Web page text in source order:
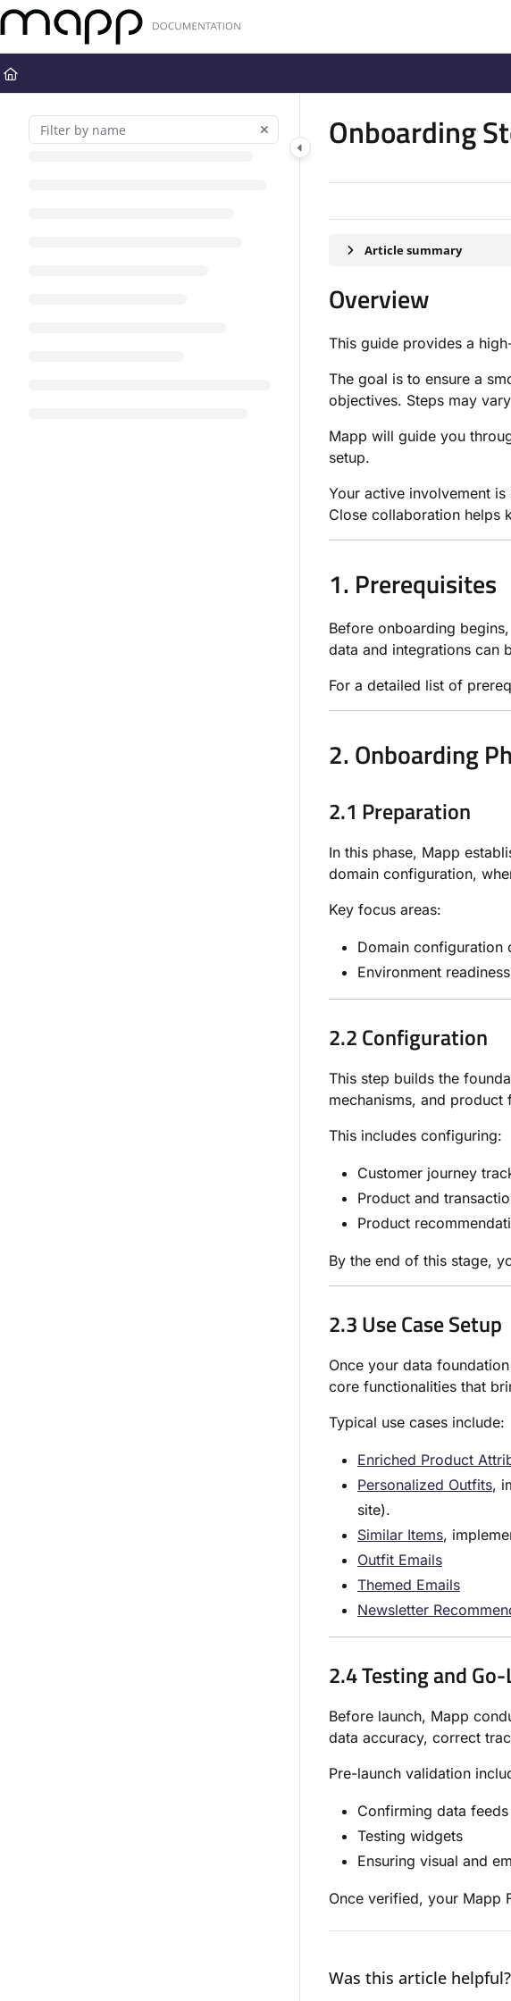
Documentation Index
Fetch the complete documentation index at:
Use this file to discover all available pages before exploring further.
Onboarding
Article summary
Overview
This guide provides a
The goal is to ensure a
objectives. Steps may
Mapp will guide you
setup.
Your active involvement
Close collaboration helps
1. Prerequisites
Before onboarding
data and integrations can
For a detailed list of
2. Onboarding
2.1 Preparation
In this phase, Mapp
domain configuration,
Key focus areas:
Domain configuration
Environment readiness
2.2 Configuration
This step builds the
mechanisms, and
This includes configuring:
Customer journey
Product and
Product
By the end of this stage,
2.3 Use Case Setup
Once your data
core functionalities that
Typical use cases include:
Enriched Product
Personalized Outfits,
site).
Similar Items,
Outfit Emails
Themed Emails
Newsletter
2.4 Testing and
Before launch, Mapp
data accuracy, correct
Pre-launch validation
Confirming data
Testing widgets
Ensuring visual and
Once verified, your Mapp
Was this article helpful?